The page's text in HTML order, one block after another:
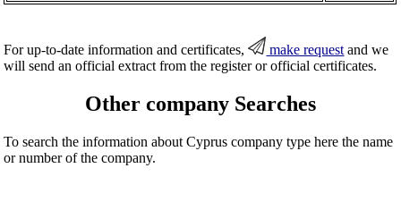
For up-to-date information and certificates, make request and we
will send an official extract from the register or official certificates.
Other company Searches
To search the information about Cyprus company type here the name
or number of the company.